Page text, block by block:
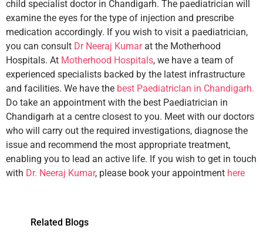
child specialist doctor in Chandigarh. The paediatrician will
examine the eyes for the type of injection and prescribe
medication accordingly. If you wish to visit a paediatrician,
you can consult Dr Neeraj Kumarat the Motherhood
Hospitals. At Motherhood Hospitals, we have a team of
experienced specialists backed by the latest infrastructure
and facilities. We have the best PaediatricIan in Chandigarh.
Do take an appointment with the best Paediatrician in
Chandigarh at a centre closest to you. Meet with our doctors
who will carry out the required investigations, diagnose the
issue and recommend the most appropriate treatment,
enabling you to lead an active life. If you wish to get in touch
with Dr. Neeraj Kumar, please book your appointment here
Related Blogs